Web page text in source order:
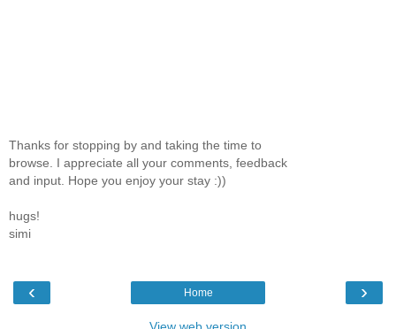
Thanks for stopping by and taking the time to
browse. I appreciate all your comments, feedback
and input. Hope you enjoy your stay :))
hugs!
simi
‹ ›
Home